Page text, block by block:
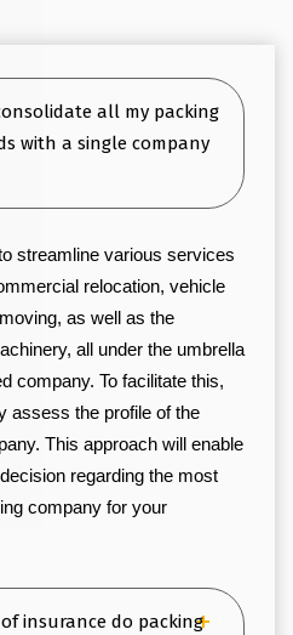
all my packing
with a single company
streamline various services
relocation, vehicle
as well as the
all under the umbrella
company. To facilitate this,
assess the profile of the
This approach will enable
regarding the most
company for your
insurance do packing